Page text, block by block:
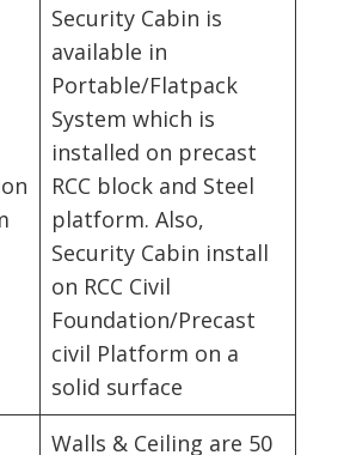
Security Cabin is
available in
Portable/Flatpack
System which is
installed on precast
RCC block and Steel
platform. Also,
Security Cabin install
on RCC Civil
Foundation/Precast
civil Platform on a
solid surface
Walls & Ceiling are 50